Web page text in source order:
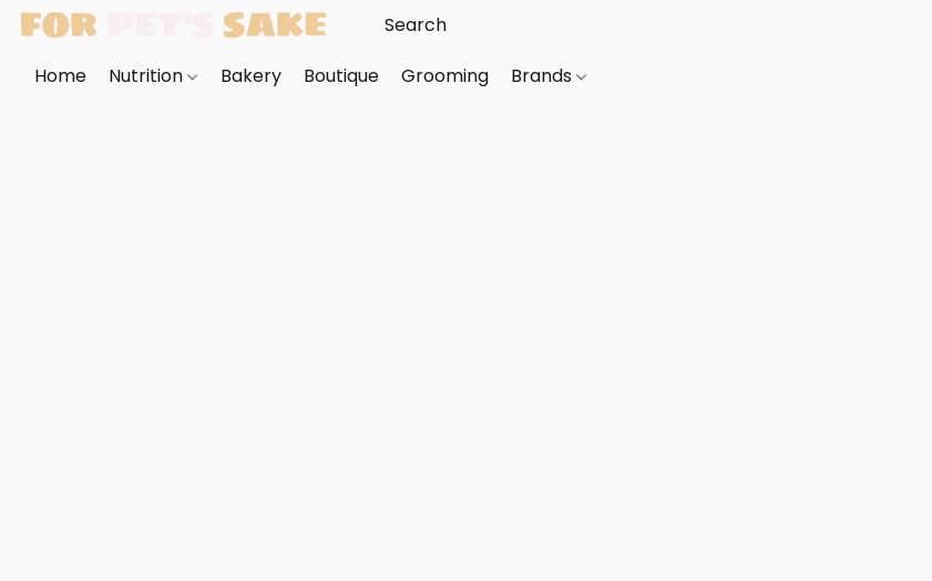
Home Nutrition Bakery Boutique Grooming Brands